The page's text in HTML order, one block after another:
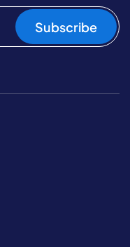
Subscribe